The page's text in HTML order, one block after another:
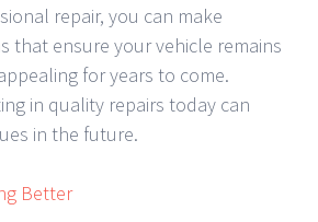
repair, you can make
that ensure your vehicle remains
for years to come.
in quality repairs today can
in the future.
Better